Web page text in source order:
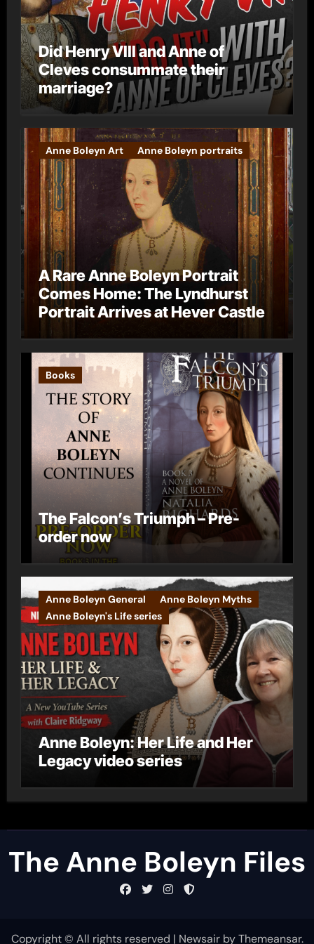
Did Henry VIII and Anne of
Cleves consummate their
marriage?
Anne Boleyn Art Anne Boleyn portraits
A Rare Anne Boleyn Portrait
Comes Home: The Lyndhurst
Portrait Arrives at Hever Castle
Books
The Falcon’s Triumph – Pre-
order now
Anne Boleyn General
Anne Boleyn Myths
Anne Boleyn's Life series
Anne Boleyn: Her Life and Her
Legacy video series
The Anne Boleyn Files
Copyright © All rights reserved | NewsairbyThemeansar.